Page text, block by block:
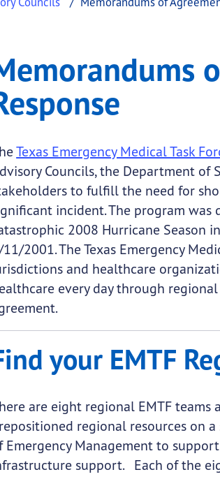
for
of Agreement for Disaster
Texas Emergency Medical Task
Councils, the Department of
to fulfill the need for
incident. The program
2008 Hurricane Season
2001. The Texas Emergency
and healthcare
every day through
your EMTF
are eight regional EMTF
regional resources on
Emergency Management to
support. Each of the